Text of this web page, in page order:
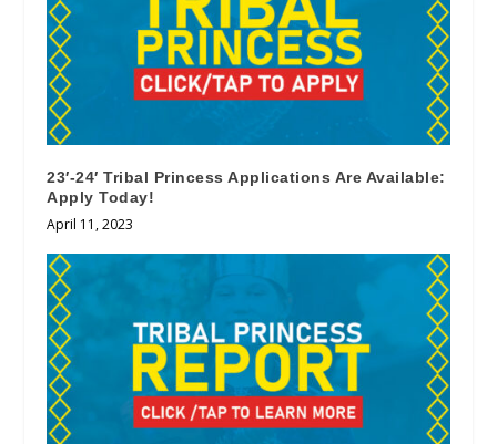
23′-24′ Tribal Princess Applications Are Available:
Apply Today!
April 11, 2023